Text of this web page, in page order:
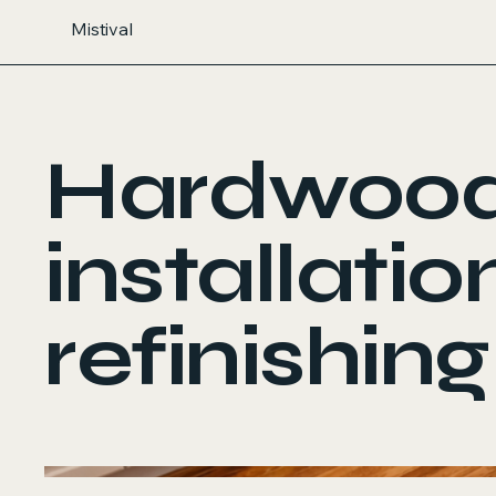
Mistival
refinishing